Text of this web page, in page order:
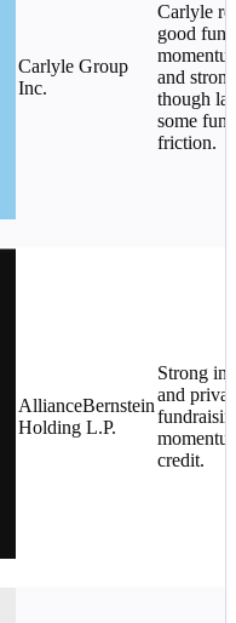
Carlyle Group
Inc.
Carlyle
good
and
though
some
friction.
AllianceBernstein
Holding L.P.
Strong
and
credit.